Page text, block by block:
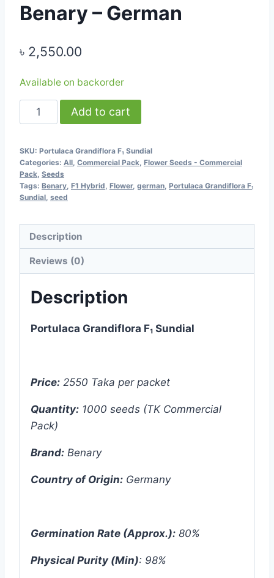
Benary – German
৳ 2,550.00
Available on backorder
Portulaca
Grandiflora
Sundial
(Mixed
Color)
1000
seeds
(TK
Commercial
Pack)
Benary
Add to cart
SKU: Portulaca Grandiflora F₁ Sundial
Categories: All Commercial Pack Flower Seeds - Commercial
Pack Seeds
Tags: Benary F1 Hybrid Flower, german Portulaca Grandiflora F₁
Sundial seed
Description
Reviews (0)
Description
Portulaca Grandiflora F₁ Sundial
Price: 2550 Taka per packet
Quantity: 1000 seeds (TK Commercial
Pack)
Brand: Benary
Country of Origin: Germany
Germination Rate (Approx.): 80%
Physical Purity (Min): 98%